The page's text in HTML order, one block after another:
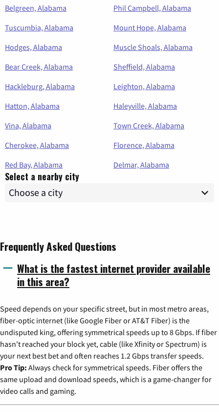
Belgreen, Alabama
Phil Campbell, Alabama
Tuscumbia, Alabama
Mount Hope, Alabama
Hodges, Alabama
Muscle Shoals, Alabama
Bear Creek, Alabama
Sheffield, Alabama
Hackleburg, Alabama
Leighton, Alabama
Hatton, Alabama
Haleyville, Alabama
Vina, Alabama
Town Creek, Alabama
Cherokee, Alabama
Florence, Alabama
Red Bay, Alabama
Delmar, Alabama
Select a nearby city
Frequently Asked Questions
What is the fastest internet provider available
in this area?
Speed depends on your specific street, but in most metro areas,
fiber-optic internet (like Google Fiber or AT&T Fiber) is the
undisputed king, offering symmetrical speeds up to 8 Gbps. If fiber
hasn't reached your block yet, cable (like Xfinity or Spectrum) is
your next best bet and often reaches 1.2 Gbps transfer speeds.
Pro Tip: Always check for symmetrical speeds. Fiber offers the
same upload and download speeds, which is a game-changer for
video calls and gaming.